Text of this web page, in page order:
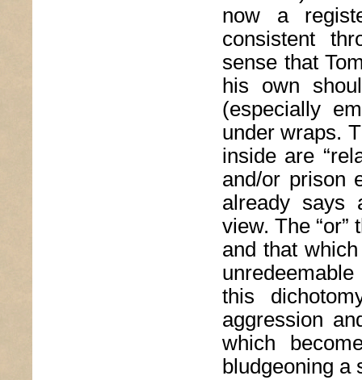
now a
consistent
sense that
his own
(especially
under wraps.
inside are
and/or prison
already says
view. The
and that
this
aggression
which
bludgeoning a